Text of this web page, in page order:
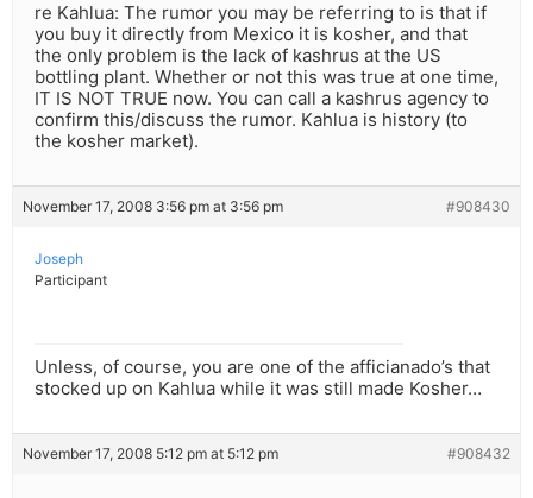
re Kahlua: The rumor you may be referring to is that if
you buy it directly from Mexico it is kosher, and that
the only problem is the lack of kashrus at the US
bottling plant. Whether or not this was true at one time,
IT IS NOT TRUE now. You can call a kashrus agency to
confirm this/discuss the rumor. Kahlua is history (to
the kosher market).
November 17, 2008 3:56 pm at 3:56 pm #908430
Joseph
Participant
Unless, of course, you are one of the afficianado’s that
stocked up on Kahlua while it was still made Kosher…
November 17, 2008 5:12 pm at 5:12 pm #908432